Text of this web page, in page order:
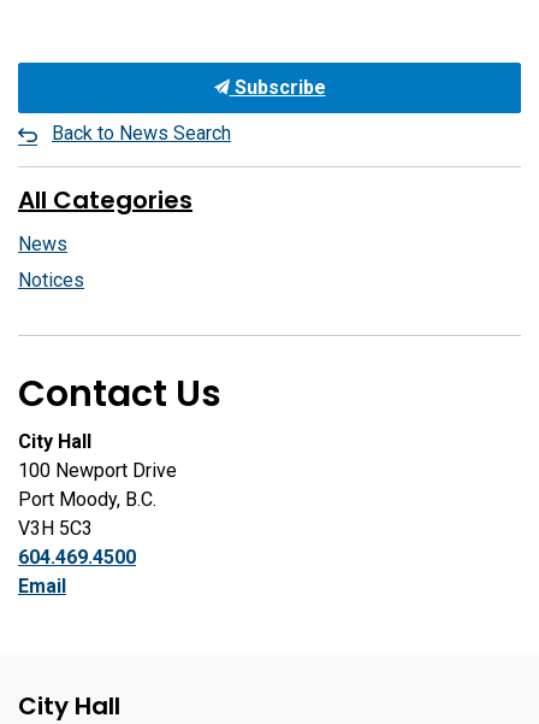
Subscribe
Back to News Search
All Categories
News
Notices
Contact Us
City Hall
100 Newport Drive
Port Moody, B.C.
V3H 5C3
604.469.4500
Email
City Hall